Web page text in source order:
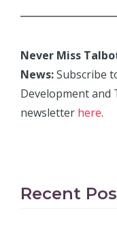
Never Miss
News:Subscribe
Development and
newsletter here.
Recent